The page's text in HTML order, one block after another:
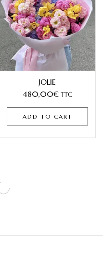
JOLIE
480,00€ TTC
ADD TO CART